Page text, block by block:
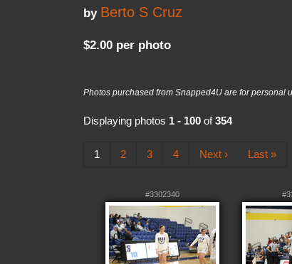
by Berto S Cruz
$2.00 per photo
Photos purchased from Snapped4U are for personal
Displaying photos 1 - 100 of354
1 2 3 4 Next › Last »
#3302340